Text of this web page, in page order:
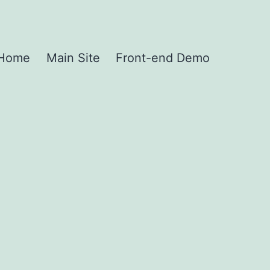
Main Site Front-end Demo